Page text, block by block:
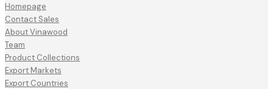
Homepage
Contact Sales
About Vinawood
Team
Product Collections
Export Markets
Export Countries